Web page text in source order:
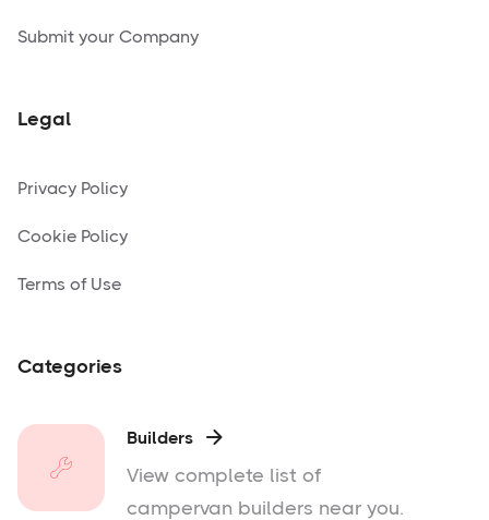
Submit your Company
Legal
Privacy Policy
Cookie Policy
Terms of Use
Categories
Builders 
View complete list of
campervan builders near you.